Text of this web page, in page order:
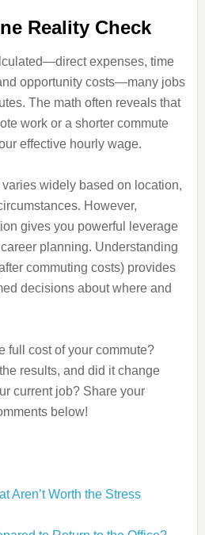
Reality Check
expenses, time
opportunity costs—many jobs
The math often reveals that
work or a shorter commute
effective hourly wage.
widely based on location,
However,
gives you powerful leverage
planning. Understanding
commuting costs) provides
decisions about where and
full cost of your commute?
results, and did it change
current job? Share your
below!
Aren’t Worth the Stress